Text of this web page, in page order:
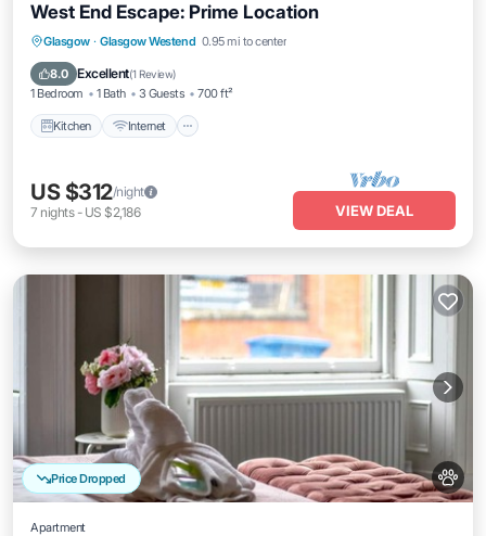
West End Escape: Prime Location
Glasgow · Glasgow Westend 0.95 mi to center
8.0 Excellent(1 Review)
1 Bedroom 1 Bath 3 Guests 700 ft²
Kitchen Internet
Kitchen Internet
Pet Friendly
Child Friendly
US $312/night
7 nights- US $2,186 VIEW DEAL
Price Dropped
Apartment